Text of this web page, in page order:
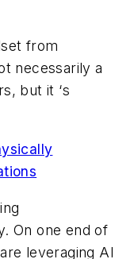
from
necessarily a
but it ‘s
On one end of
leveraging AI